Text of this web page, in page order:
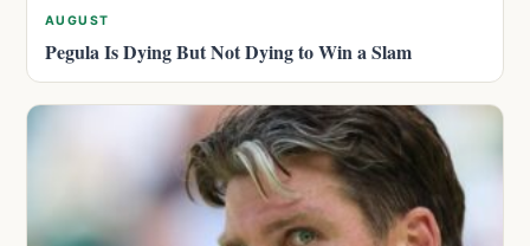
AUGUST
Pegula Is Dying But Not Dying to Win a Slam